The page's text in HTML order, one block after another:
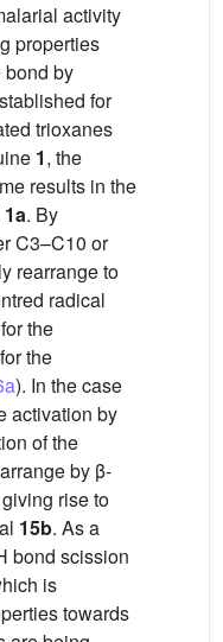
activity
properties
bond by
for
trioxanes
1, the
results in the
1a. By
C3–C10 or
rearrange to
radical
the
the
). In the case
activation by
of the
by β-
rise to
15b. As a
bond scission
is
towards